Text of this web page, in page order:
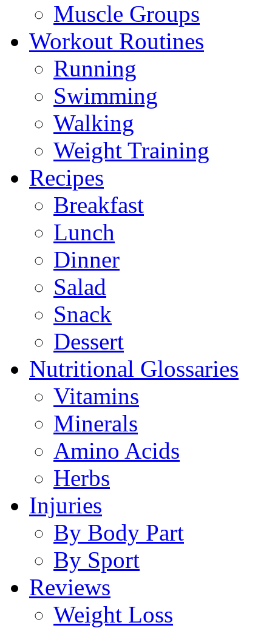
Muscle Groups
Workout Routines
Running
Swimming
Walking
Weight Training
Recipes
Breakfast
Lunch
Dinner
Salad
Snack
Dessert
Nutritional Glossaries
Vitamins
Minerals
Amino Acids
Herbs
Injuries
By Body Part
By Sport
Reviews
Weight Loss